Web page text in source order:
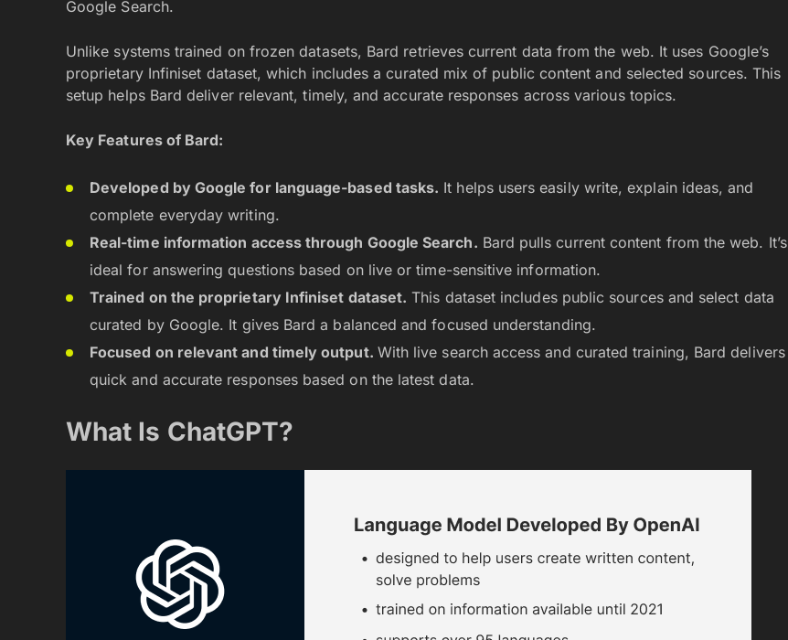
Google Search.
Unlike systems trained on frozen datasets, Bard retrieves current data from the web. It uses Google’s
proprietary Infiniset dataset, which includes a curated mix of public content and selected sources. This
setup helps Bard deliver relevant, timely, and accurate responses across various topics.
Key Features of Bard:
Developed by Google for language-based tasks. It helps users easily write, explain ideas, and
complete everyday writing.
Real-time information access through Google Search. Bard pulls current content from the web. It’s
ideal for answering questions based on live or time-sensitive information.
Trained on the proprietary Infiniset dataset. This dataset includes public sources and select data
curated by Google. It gives Bard a balanced and focused understanding.
Focused on relevant and timely output. With live search access and curated training, Bard delivers
quick and accurate responses based on the latest data.
What Is ChatGPT?